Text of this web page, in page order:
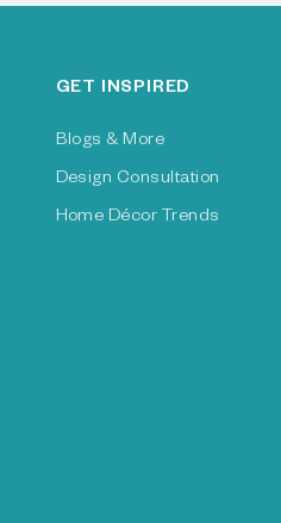
GET INSPIRED
Blogs & More
Design Consultation
Home Décor Trends